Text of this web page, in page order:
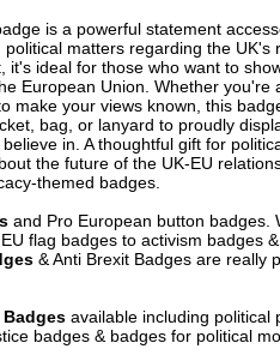
is a powerful statement
matters regarding the UK's
it's ideal for those who want to
European Union. Whether you're
make your views known, this
bag, or lanyard to proudly
in. A thoughtful gift for
the future of the UK-EU
themed badges.
and Pro European button badges.
flag badges to activism badges
& Anti Brexit Badges are really
available including political
badges & badges for political